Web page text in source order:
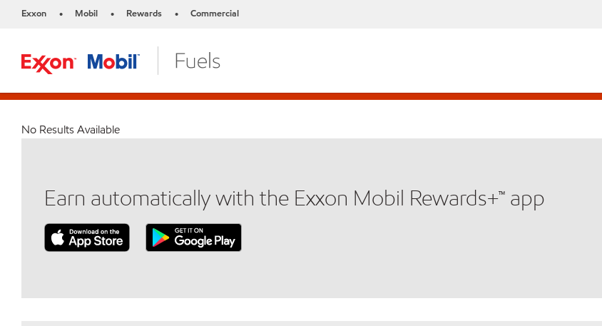
Exxon • Mobil • Rewards • Commercial
No Results Available
Earn automatically with the Exxon Mobil Rewards+™ app